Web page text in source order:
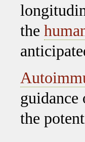
the
guidance
the